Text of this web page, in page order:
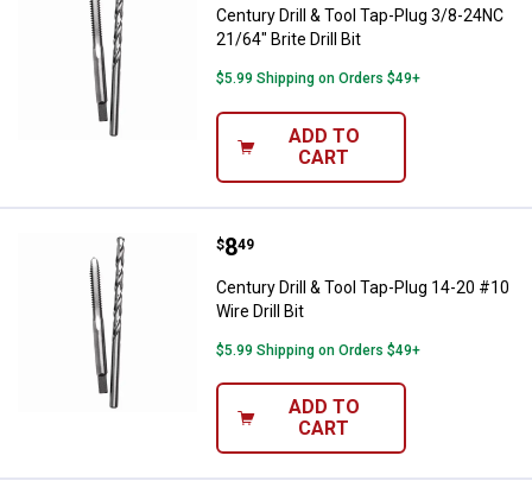
Century Drill & Tool Tap-Plug 3/8-24NC
21/64" Brite Drill Bit
$5.99 Shipping on Orders $49+
ADD TO
CART
Century Drill & Tool Tap-Plug 14-
Price:
$8
. 49
Century Drill & Tool Tap-Plug 14-20 #10
Wire Drill Bit
$5.99 Shipping on Orders $49+
ADD TO
CART